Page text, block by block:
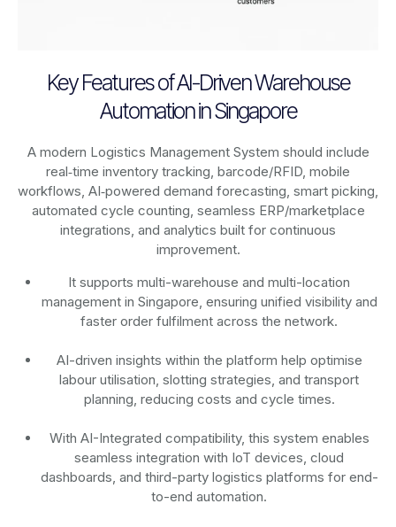
Key Features of AI-Driven Warehouse
Automation in Singapore
A modern Logistics Management System should include
real‑time inventory tracking, barcode/RFID, mobile
workflows, AI‑powered demand forecasting, smart picking,
automated cycle counting, seamless ERP/marketplace
integrations, and analytics built for continuous
improvement.
It supports multi-warehouse and multi-location
management in Singapore, ensuring unified visibility and
faster order fulfilment across the network.
AI-driven insights within the platform help optimise
labour utilisation, slotting strategies, and transport
planning, reducing costs and cycle times.
With AI-Integrated compatibility, this system enables
seamless integration with IoT devices, cloud
dashboards, and third-party logistics platforms for end-
to-end automation.